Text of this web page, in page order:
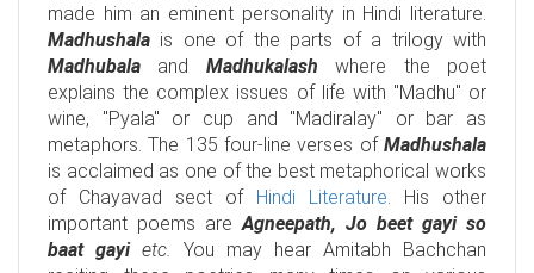
made him an eminent personality in Hindi literature.
Madhushala is one of the parts of a trilogy with
Madhubala and Madhukalashwhere the poet
explains the complex issues of life with "Madhu" or
wine, "Pyala" or cup and "Madiralay" or bar as
metaphors. The 135 four-line verses of Madhushala
is acclaimed as one of the best metaphorical works
of Chayavad sect of Hindi Literature . His other
important poems are Agneepath, Jo beet gayi so
baat gayietc.
You may hear Amitabh Bachchan